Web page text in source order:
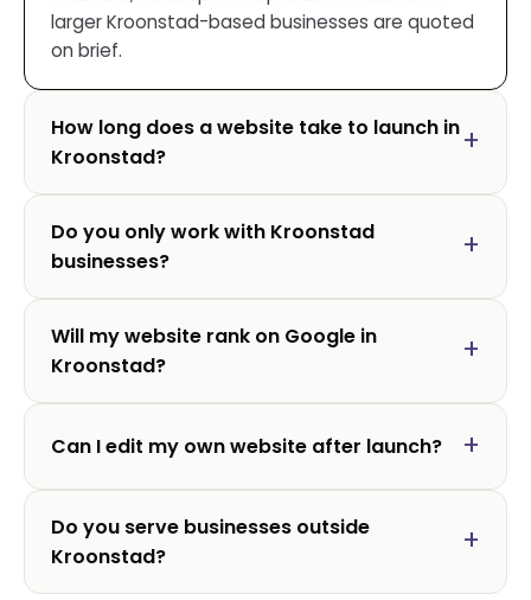
larger Kroonstad-based businesses are quoted
on brief.
How long does a website take to launch in
Kroonstad?
Do you only work with Kroonstad
businesses?
Will my website rank on Google in
Kroonstad?
Can I edit my own website after launch?
Do you serve businesses outside
Kroonstad?